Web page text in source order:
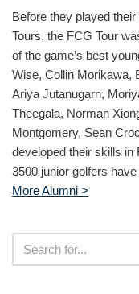
Before they played
Tours, the FCG Tour
of the game’s best
Wise, Collin Morikawa,
Ariya Jutanugarn,
Theegala, Norman
Montgomery, Sean
developed their skills in
3500 junior golfers
More Alumni >